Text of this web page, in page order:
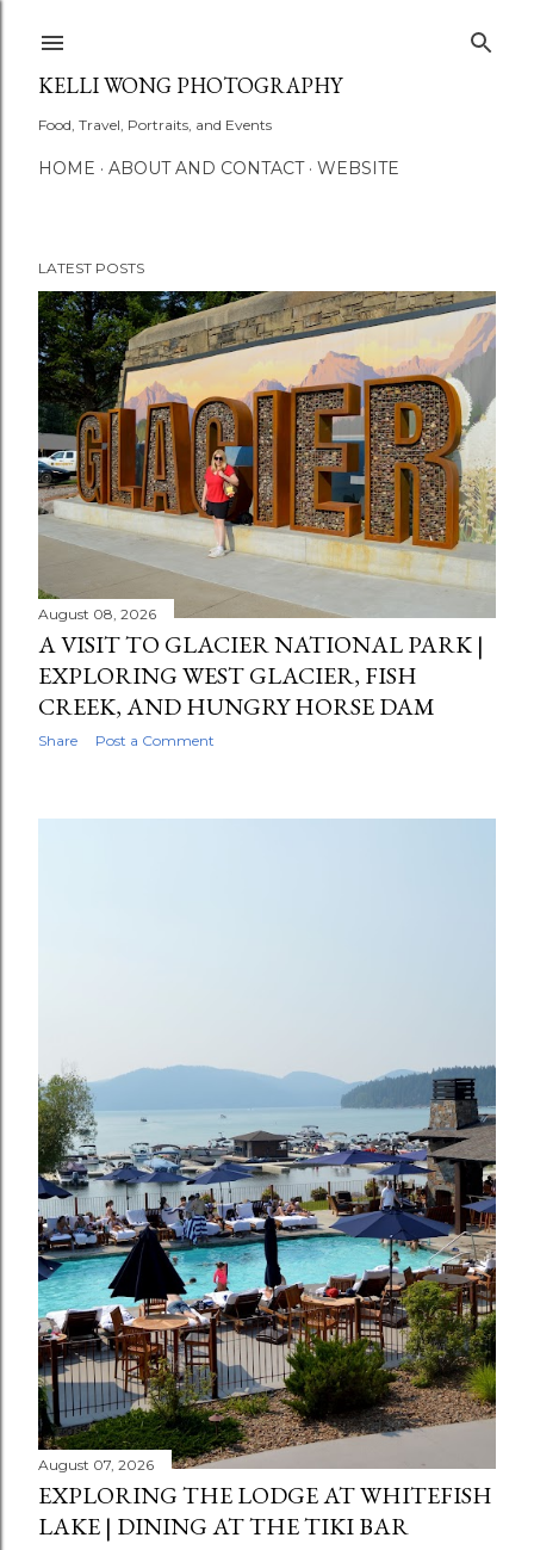
KELLI WONG PHOTOGRAPHY
Food, Travel, Portraits, and Events
HOME ABOUT AND CONTACT WEBSITE
P
o
s
t
s
LATEST POSTS
August 08, 2026
A VISIT TO GLACIER NATIONAL PARK |
EXPLORING WEST GLACIER, FISH
CREEK, AND HUNGRY HORSE DAM
Share Post a Comment
August 07, 2026
EXPLORING THE LODGE AT WHITEFISH
LAKE | DINING AT THE TIKI BAR